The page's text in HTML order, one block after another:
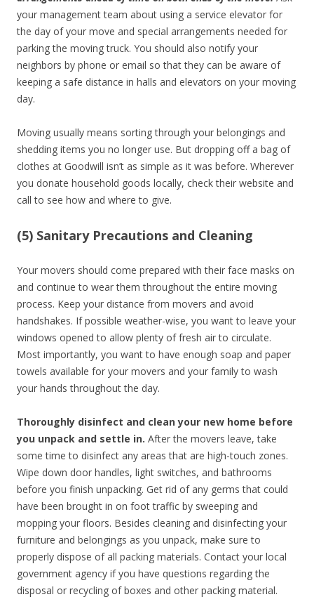
your management team about using a service elevator for
the day of your move and special arrangements needed for
parking the moving truck. You should also notify your
neighbors by phone or email so that they can be aware of
keeping a safe distance in halls and elevators on your moving
day.
Moving usually means sorting through your belongings and
shedding items you no longer use. But dropping off a bag of
clothes at Goodwill isn’t as simple as it was before. Wherever
you donate household goods locally, check their website and
call to see how and where to give.
(5) Sanitary Precautions and Cleaning
Your movers should come prepared with their face masks on
and continue to wear them throughout the entire moving
process. Keep your distance from movers and avoid
handshakes. If possible weather-wise, you want to leave your
windows opened to allow plenty of fresh air to circulate.
Most importantly, you want to have enough soap and paper
towels available for your movers and your family to wash
your hands throughout the day.
Thoroughly disinfect and clean your new home before
you unpack and settle in. After the movers leave, take
some time to disinfect any areas that are high-touch zones.
Wipe down door handles, light switches, and bathrooms
before you finish unpacking. Get rid of any germs that could
have been brought in on foot traffic by sweeping and
mopping your floors. Besides cleaning and disinfecting your
furniture and belongings as you unpack, make sure to
properly dispose of all packing materials. Contact your local
government agency if you have questions regarding the
disposal or recycling of boxes and other packing material.